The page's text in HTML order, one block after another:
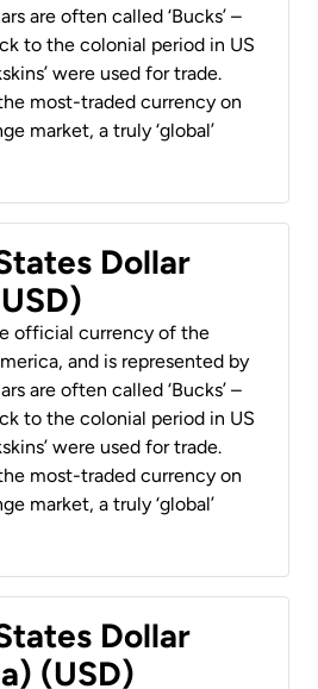
are often called ‘Bucks’ –
to the colonial period in US
were used for trade.
most-traded currency on
market, a truly ‘global’
Dollar
official currency of the
and is represented by
are often called ‘Bucks’ –
to the colonial period in US
were used for trade.
most-traded currency on
market, a truly ‘global’
Dollar
(USD)